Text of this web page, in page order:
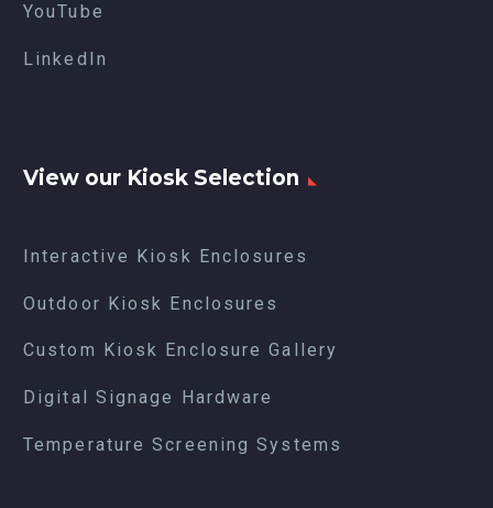
YouTube
LinkedIn
View our Kiosk Selection
Interactive Kiosk Enclosures
Outdoor Kiosk Enclosures
Custom Kiosk Enclosure Gallery
Digital Signage Hardware
Temperature Screening Systems